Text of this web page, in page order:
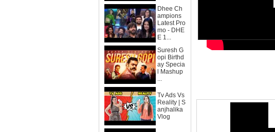
Dhee Ch
ampions
Latest Pro
mo - DHE
E 1...
Suresh G
opi Birthd
ay Specia
l Mashup
...
Tv Ads Vs
Reality | S
anjhalika
Vlog